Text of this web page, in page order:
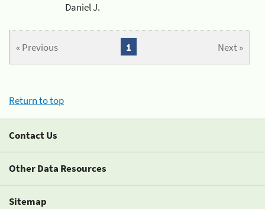
Daniel J.
« Previous Next »
1
Return to top
Contact Us
Other Data Resources
Sitemap